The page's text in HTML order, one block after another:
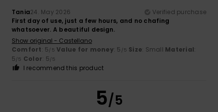
Tania24. May 2026
Verified purchase
First day of use, just a few hours, and no chafing
whatsoever. A beautiful design.
Show original - Castellano
Comfort: 5/5 Value for money: 5 /5 Size: Small Material:
5/5 Color: 5/5
I recommend this product
5/5